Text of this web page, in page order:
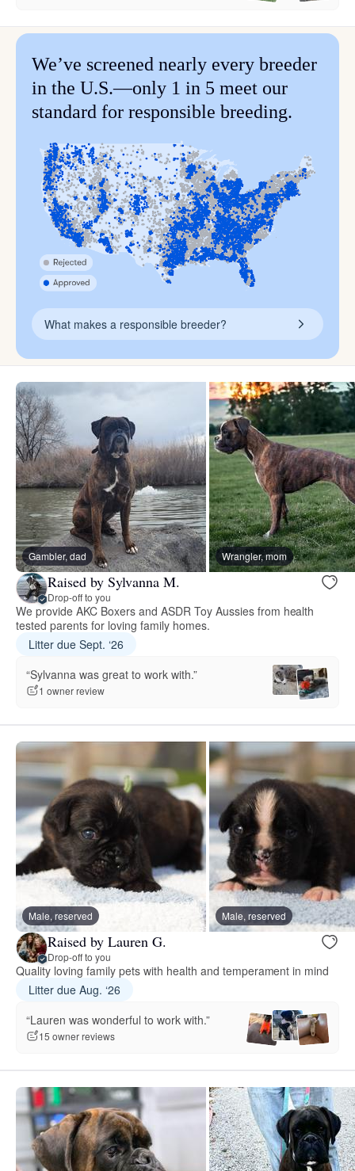
We’ve screened nearly every breeder
in the U.S.—only 1 in 5 meet our
standard for responsible breeding.
What makes a responsible breeder?
Gambler, dad Wrangler, mom
Raised by Sylvanna M.
Drop-off to you
We provide AKC Boxers and ASDR Toy Aussies from health
tested parents for loving family homes.
Litter due Sept. ‘26
“Sylvanna was great to work with.”
1 owner review
Male, reserved Male, reserved
Raised by Lauren G.
Drop-off to you
Quality loving family pets with health and temperament in mind
Litter due Aug. ‘26
“Lauren was wonderful to work with.”
15 owner reviews